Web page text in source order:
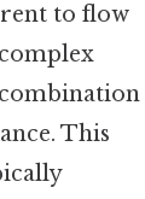
to flow
This